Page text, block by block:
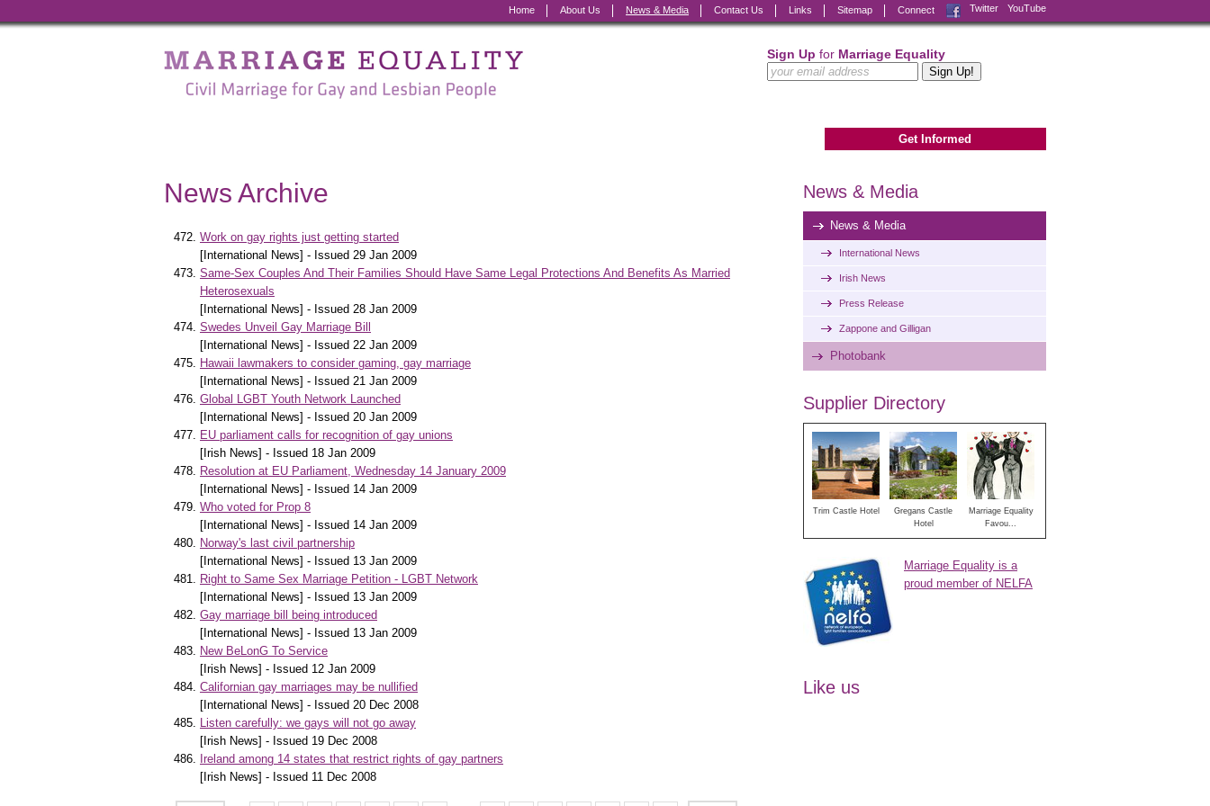
Connect Facebook
Twitter YouTube
Home About Us News & Media Contact Us Links Sitemap
Sign Up for Marriage Equality
Marriage
Equality
for
Gay
and
Lesbian
People
Get Informed
News Archive
Work on gay rights just getting started
[International News] - Issued 29 Jan 2009
Same-Sex Couples And Their Families Should Have Same Legal Protections And Benefits As Married
Heterosexuals
[International News] - Issued 28 Jan 2009
Swedes Unveil Gay Marriage Bill
[International News] - Issued 22 Jan 2009
Hawaii lawmakers to consider gaming, gay marriage
[International News] - Issued 21 Jan 2009
Global LGBT Youth Network Launched
[International News] - Issued 20 Jan 2009
EU parliament calls for recognition of gay unions
[Irish News] - Issued 18 Jan 2009
Resolution at EU Parliament, Wednesday 14 January 2009
[International News] - Issued 14 Jan 2009
Who voted for Prop 8
[International News] - Issued 14 Jan 2009
Norway's last civil partnership
[International News] - Issued 13 Jan 2009
Right to Same Sex Marriage Petition - LGBT Network
[International News] - Issued 13 Jan 2009
Gay marriage bill being introduced
[International News] - Issued 13 Jan 2009
New BeLonG To Service
[Irish News] - Issued 12 Jan 2009
Californian gay marriages may be nullified
[International News] - Issued 20 Dec 2008
Listen carefully: we gays will not go away
[Irish News] - Issued 19 Dec 2008
Ireland among 14 states that restrict rights of gay partners
[Irish News] - Issued 11 Dec 2008
News & Media
News & Media
International News
Irish News
Press Release
Zappone and Gilligan
Photobank
Supplier Directory
Trim Castle Hotel
Gregans Castle
Hotel
Marriage Equality
Favou...
Marriage Equality is a
proud member of NELFA
Like us